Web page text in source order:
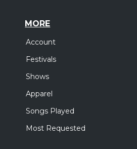
MORE
Account
Festivals
Shows
Apparel
Songs Played
Most Requested